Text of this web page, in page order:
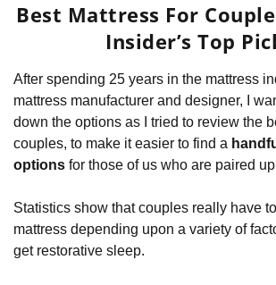
Best Mattress For
Insider’s Top
After spending 25 years in the mattress
mattress manufacturer and designer, I
down the options as I tried to review the
couples, to make it easier to find a
options for those of us who are paired
Statistics show that couples really have
mattress depending upon a variety of
get restorative sleep.